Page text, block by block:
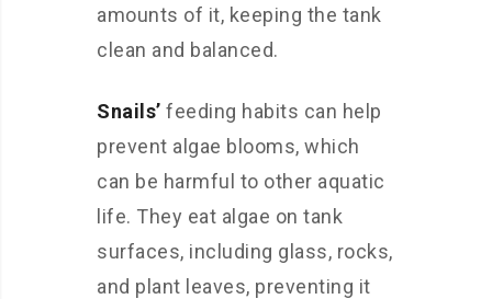
amounts of it, keeping the tank
clean and balanced.
Snails’ feeding habits can help
prevent algae blooms, which
can be harmful to other aquatic
life. They eat algae on tank
surfaces, including glass, rocks,
and plant leaves, preventing it